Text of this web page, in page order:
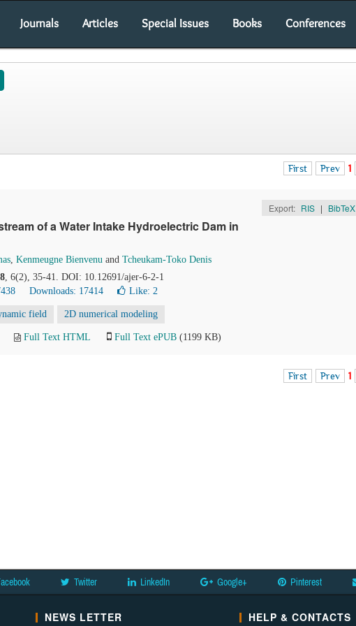
Journals Articles Special Issues Books Conferences
First Prev 1
Export: RIS | BibTeX
of a Water Intake Hydroelectric Dam in
, Kenmeugne Bienvenu and Tcheukam-Toko Denis
, 6(2), 35-41. DOI: 10.12691/ajer-6-2-1
Downloads: 17414 Like: 2
field 2D numerical modeling
Full Text HTML Full Text ePUB (1199 KB)
First Prev 1
Twitter LinkedIn Google+ Pinterest
NEWS LETTER HELP & CONTACTS